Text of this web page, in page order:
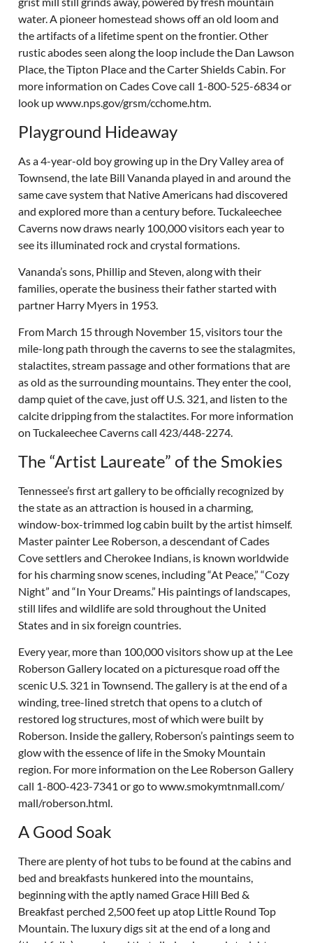
water. A pioneer homestead shows off an old loom and
the artifacts of a lifetime spent on the frontier. Other
rustic abodes seen along the loop include the Dan Lawson
Place, the Tipton Place and the Carter Shields Cabin. For
more information on Cades Cove call 1-800-525-6834 or
look up www.nps.gov/grsm/cchome.htm.
Playground Hideaway
As a 4-year-old boy growing up in the Dry Valley area of
Townsend, the late Bill Vananda played in and around the
same cave system that Native Americans had discovered
and explored more than a century before. Tuckaleechee
Caverns now draws nearly 100,000 visitors each year to
see its illuminated rock and crystal formations.
Vananda’s sons, Phillip and Steven, along with their
families, operate the business their father started with
partner Harry Myers in 1953.
From March 15 through November 15, visitors tour the
mile-long path through the caverns to see the stalagmites,
stalactites, stream passage and other formations that are
as old as the surrounding mountains. They enter the cool,
damp quiet of the cave, just off U.S. 321, and listen to the
calcite dripping from the stalactites. For more information
on Tuckaleechee Caverns call 423/448-2274.
The “Artist Laureate” of the Smokies
Tennessee’s first art gallery to be officially recognized by
the state as an attraction is housed in a charming,
window-box-trimmed log cabin built by the artist himself.
Master painter Lee Roberson, a descendant of Cades
Cove settlers and Cherokee Indians, is known worldwide
for his charming snow scenes, including “At Peace,” “Cozy
Night” and “In Your Dreams.” His paintings of landscapes,
still lifes and wildlife are sold throughout the United
States and in six foreign countries.
Every year, more than 100,000 visitors show up at the Lee
Roberson Gallery located on a picturesque road off the
scenic U.S. 321 in Townsend. The gallery is at the end of a
winding, tree-lined stretch that opens to a clutch of
restored log structures, most of which were built by
Roberson. Inside the gallery, Roberson’s paintings seem to
glow with the essence of life in the Smoky Mountain
region. For more information on the Lee Roberson Gallery
call 1-800-423-7341 or go to www.smokymtnmall.com/
mall/roberson.html.
A Good Soak
There are plenty of hot tubs to be found at the cabins and
bed and breakfasts hunkered into the mountains,
beginning with the aptly named Grace Hill Bed &
Breakfast perched 2,500 feet up atop Little Round Top
Mountain. The luxury digs sit at the end of a long and